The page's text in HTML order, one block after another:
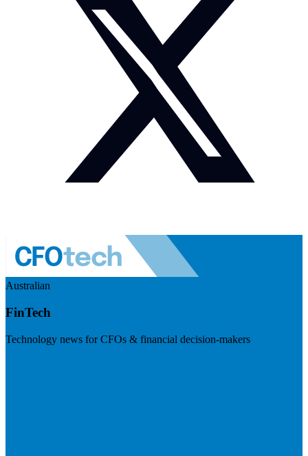
Australian
FinTech
Technology news for CFOs & financial decision-makers